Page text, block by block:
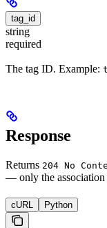
tag_id
string
required
The tag ID. Example:
Response
Returns 204 No
— only the association
cURL Python